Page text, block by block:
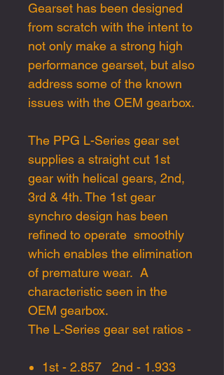
Gearset has been designed
from scratch with the intent to
not only make a strong high
performance gearset, but also
address some of the known
issues with the OEM gearbox.
The PPG L-Series gear set
supplies a straight cut 1st
gear with helical gears, 2nd,
3rd & 4th. The 1st gear
synchro design has been
refined to operate smoothly
which enables the elimination
of premature wear. A
characteristic seen in the
OEM gearbox.
The L-Series gear set ratios -
1st - 2.857 2nd - 1.933